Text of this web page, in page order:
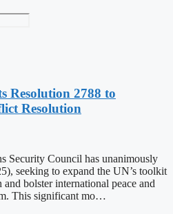
Resolution 2788 to
Resolution
Security Council has unanimously
seeking to expand the UN’s toolkit
bolster international peace and
This significant mo…